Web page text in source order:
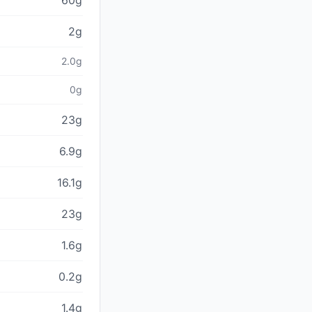
2g
2.0g
0g
23g
6.9g
16.1g
23g
1.6g
0.2g
1.4g